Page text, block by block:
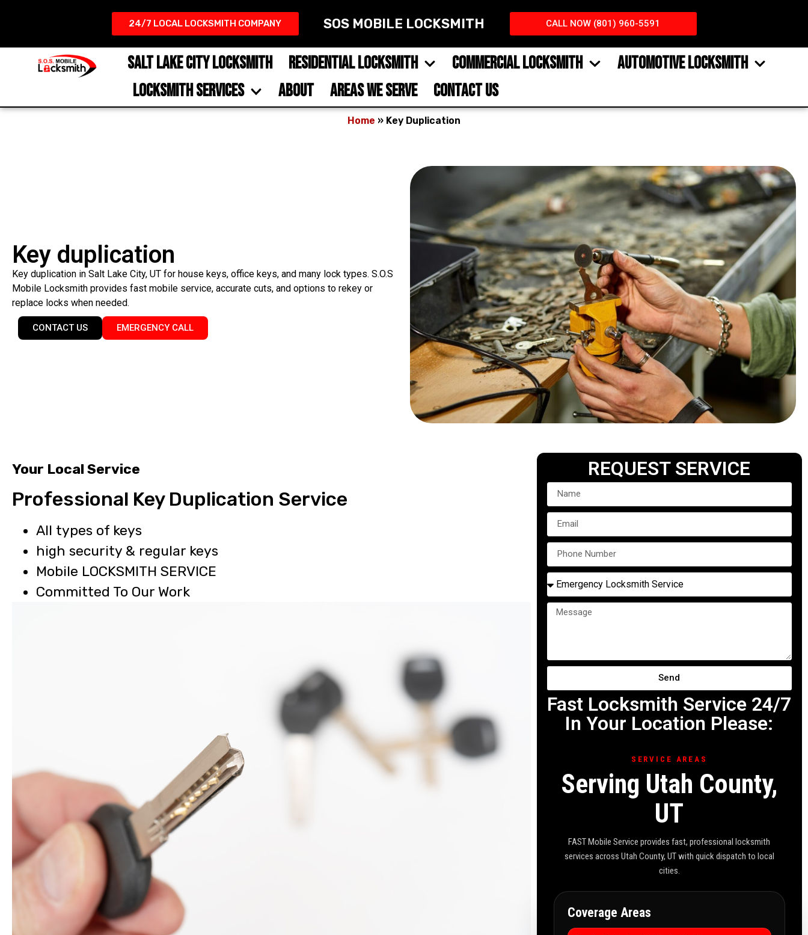
24/7 LOCAL LOCKSMITH COMPANY​ SOS MOBILE LOCKSMITH CALL NOW (801) 960-5591
SALT LAKE CITY LOCKSMITH RESIDENTIAL LOCKSMITH COMMERCIAL LOCKSMITH
AUTOMOTIVE LOCKSMITH
LOCKSMITH SERVICES
ABOUT AREAS WE SERVE CONTACT US
Home » Key Duplication
Key duplication
Key duplication in Salt Lake City, UT for house keys, office keys, and many lock types. S.O.S
Mobile Locksmith provides fast mobile service, accurate cuts, and options to rekey or
replace locks when needed.
CONTACT US EMERGENCY CALL
REQUEST SERVICE
Send
Fast Locksmith Service 24/7
In Your Location Please:
SERVICE AREAS
Serving Utah County,
UT
FAST Mobile Service provides fast, professional locksmith
services across Utah County, UT with quick dispatch to local
cities.
Coverage Areas
Your Local Service
Professional Key Duplication Service
All types of keys
high security & regular keys
Mobile LOCKSMITH SERVICE
Committed To Our Work